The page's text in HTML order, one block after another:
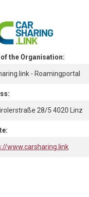
of the Organisation:
- Roamingportal
28/5 4020 Linz
www.carsharing.link